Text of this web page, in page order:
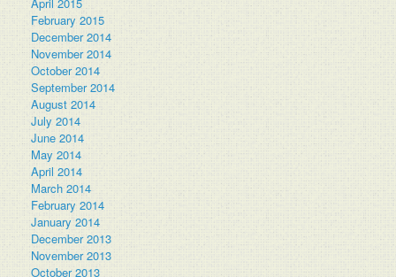
February 2015
December 2014
November 2014
October 2014
September 2014
August 2014
July 2014
June 2014
May 2014
April 2014
March 2014
February 2014
January 2014
December 2013
November 2013
October 2013